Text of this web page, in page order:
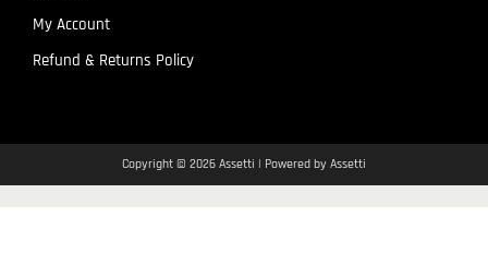
My Account
Refund & Returns Policy
Copyright © 2026 Assetti | Powered by Assetti